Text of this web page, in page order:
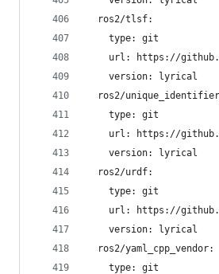
  ros2/tlsf:
    type: git
url: https://
    version: lyrical
ros2/
    type: git
url: https://
    version: lyrical
  ros2/urdf:
    type: git
url: https://
    version: lyrical
  ros2/yaml_cpp_vendor:
    type: git